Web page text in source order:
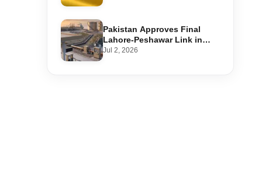
Pakistan Approves Final
Lahore-Peshawar Link in
1,600km National Oil Pipeline
Jul 2, 2026